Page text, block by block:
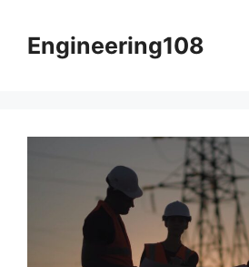
contentEngineering108